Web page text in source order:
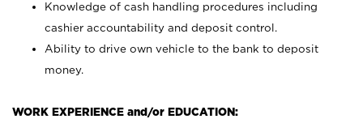
Knowledge of cash handling procedures including
cashier accountability and deposit control.
Ability to drive own vehicle to the bank to deposit
money.
WORK EXPERIENCE and/or EDUCATION: